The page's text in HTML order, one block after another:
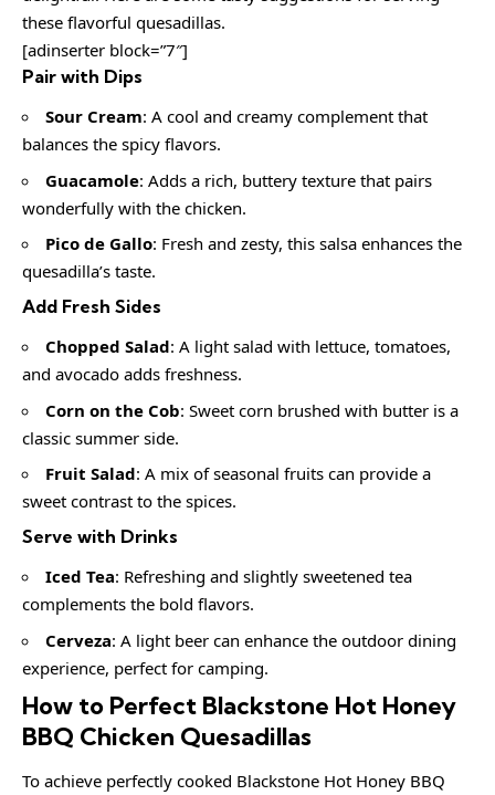
these flavorful quesadillas.
[adinserter block=”7″]
Pair with Dips
Sour Cream: A cool and creamy complement that
balances the spicy flavors.
Guacamole: Adds a rich, buttery texture that pairs
wonderfully with the chicken.
Pico de Gallo: Fresh and zesty, this salsa enhances the
quesadilla’s taste.
Add Fresh Sides
Chopped Salad: A light salad with lettuce, tomatoes,
and avocado adds freshness.
Corn on the Cob: Sweet corn brushed with butter is a
classic summer side.
Fruit Salad: A mix of seasonal fruits can provide a
sweet contrast to the spices.
Serve with Drinks
Iced Tea: Refreshing and slightly sweetened tea
complements the bold flavors.
Cerveza: A light beer can enhance the outdoor dining
experience, perfect for camping.
How to Perfect Blackstone Hot Honey
BBQ Chicken Quesadillas
To achieve perfectly cooked Blackstone Hot Honey BBQ